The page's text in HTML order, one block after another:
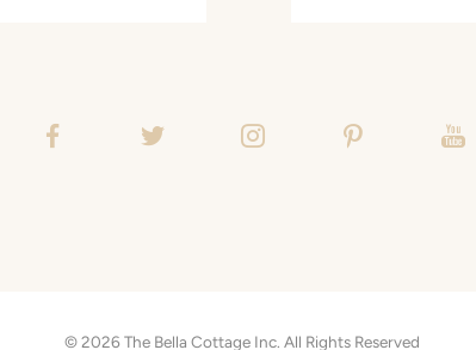
© 2026 The Bella Cottage Inc. All Rights Reserved